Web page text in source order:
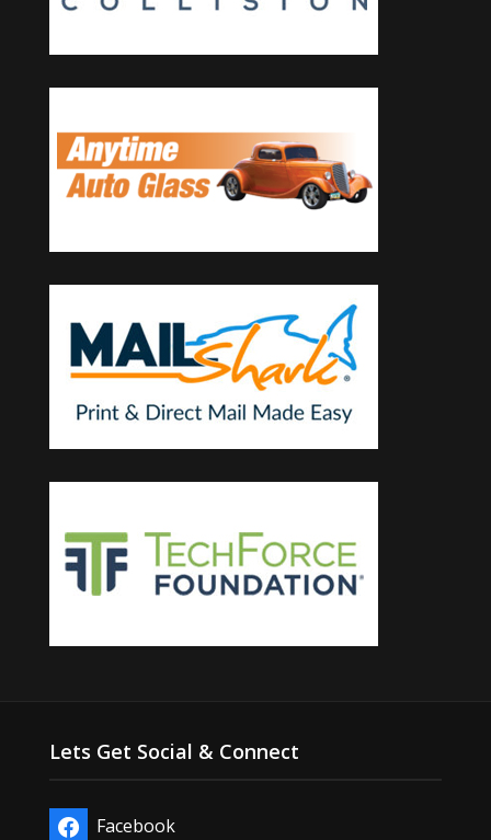
Lets Get Social & Connect
Facebook